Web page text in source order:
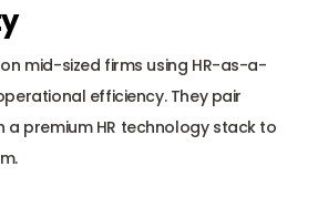
mid-sized firms using HR-as-a-
efficiency. They pair
a premium HR technology stack to